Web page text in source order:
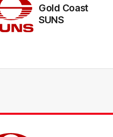
Gold Coast
SUNS